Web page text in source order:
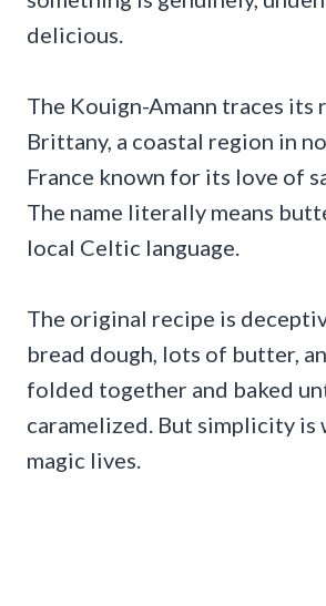
delicious.
The Kouign-Amann traces its
Brittany, a coastal region in
France known for its love of
The name literally means
local Celtic language.
The original recipe is
bread dough, lots of butter,
folded together and baked
caramelized. But simplicity is
magic lives.